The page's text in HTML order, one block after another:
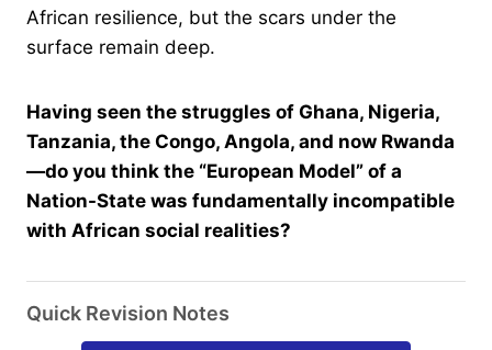
African resilience, but the scars under the
surface remain deep.
Having seen the struggles of Ghana, Nigeria,
Tanzania, the Congo, Angola, and now Rwanda
—do you think the “European Model” of a
Nation-State was fundamentally incompatible
with African social realities?
Quick Revision Notes